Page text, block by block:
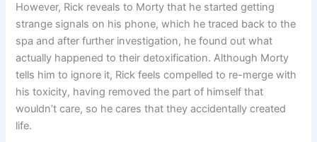
However, Rick reveals to Morty that he started getting
strange signals on his phone, which he traced back to the
spa and after further investigation, he found out what
actually happened to their detoxification. Although Morty
tells him to ignore it, Rick feels compelled to re-merge with
his toxicity, having removed the part of himself that
wouldn’t care, so he cares that they accidentally created
life.